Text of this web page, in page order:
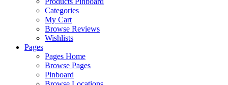
Categories
My Cart
Browse Reviews
Wishlists
Pages
Pages Home
Browse Pages
Pinboard